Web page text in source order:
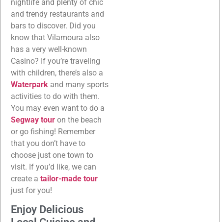
nightlife and plenty of chic
and trendy restaurants and
bars to discover. Did you
know that Vilamoura also
has a very well-known
Casino? If you’re traveling
with children, there’s also a
Waterpark and many sports
activities to do with them.
You may even want to do a
Segway tour on the beach
or go fishing! Remember
that you don’t have to
choose just one town to
visit. If you’d like, we can
create a tailor-made tour
just for you!
Enjoy Delicious